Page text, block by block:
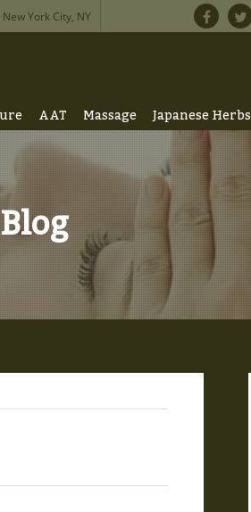
York City, NY
AAT Massage Japanese Herbs
Blog